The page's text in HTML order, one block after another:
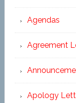
Agendas
Agreement
Apology